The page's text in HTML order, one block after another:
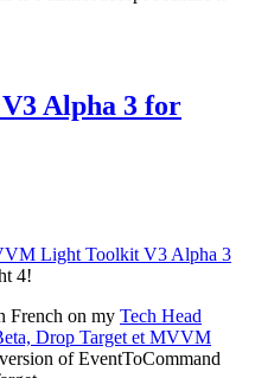
Alpha 3 for
Light Toolkit V3 Alpha 3
4!
French on my Tech Head
Drop Target et MVVM
of EventToCommand